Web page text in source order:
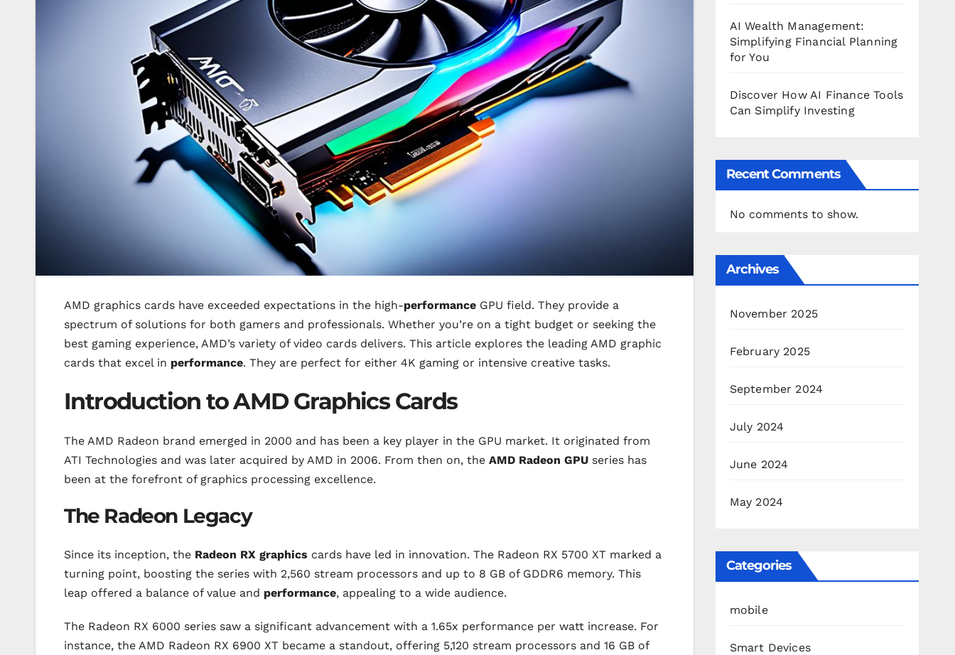
AMD graphics cards have exceeded expectations in the high-performance GPU field. They provide a
spectrum of solutions for both gamers and professionals. Whether you’re on a tight budget or seeking the
best gaming experience, AMD’s variety of video cards delivers. This article explores the leading AMD graphic
cards that excel in performance. They are perfect for either 4K gaming or intensive creative tasks.
Introduction to AMD Graphics Cards
The AMD Radeon brand emerged in 2000 and has been a key player in the GPU market. It originated from
ATI Technologies and was later acquired by AMD in 2006. From then on, the AMD Radeon GPU series has
been at the forefront of graphics processing excellence.
The Radeon Legacy
Since its inception, the Radeon RX graphics cards have led in innovation. The Radeon RX 5700 XT marked a
turning point, boosting the series with 2,560 stream processors and up to 8 GB of GDDR6 memory. This
leap offered a balance of value and performance, appealing to a wide audience.
The Radeon RX 6000 series saw a significant advancement with a 1.65x performance per watt increase. For
instance, the AMD Radeon RX 6900 XT became a standout, offering 5,120 stream processors and 16 GB of
AI Wealth Management:
Simplifying Financial Planning
for You
Discover How AI Finance Tools
Can Simplify Investing
Recent Comments
No comments to show.
Archives
November 2025
February 2025
September 2024
July 2024
June 2024
May 2024
Categories
mobile
Smart Devices